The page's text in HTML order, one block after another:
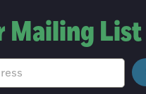
Mailing List